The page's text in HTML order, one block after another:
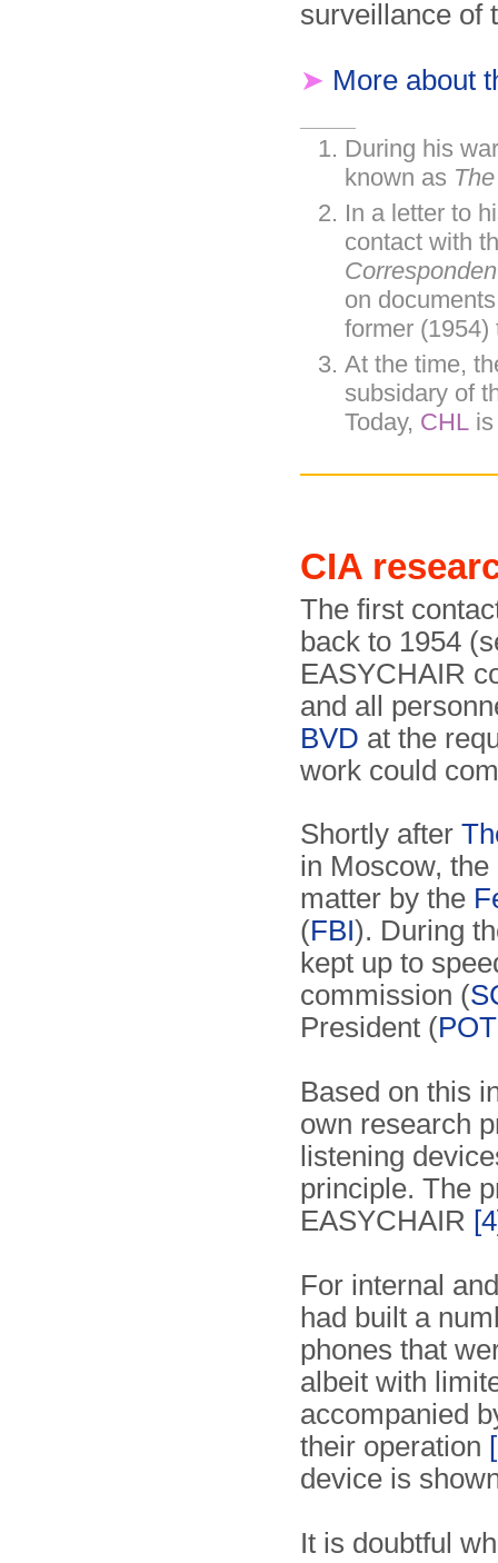
surveillance of
➤ More about
During his
known as
In a letter to
contact with
on
former (1954)
At the time,
subsidary of
Today, CHL
CIA
The first
back to 1954
EASYCHAIR
and all
BVD at the
work could
Shortly after
in Moscow, the
matter by the
(FBI). During
kept up to
commission (
President (
Based on this
own research
listening
principle. The
EASYCHAIR
For internal
had built a
phones that
albeit with
accompanied
their operation
device is
It is doubtful